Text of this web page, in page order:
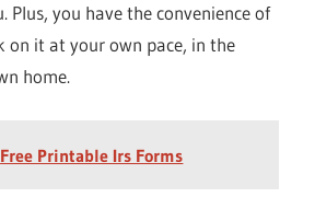
Plus, you have the convenience of
on it at your own pace, in the
home.
Free Printable Irs Forms